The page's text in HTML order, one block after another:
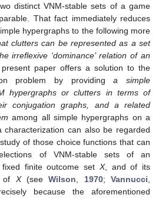
distinct VNM-stable sets of a game
That fact immediately reduces
hypergraphs to the following more
clutters can be represented as a set
irreflexive ‘dominance’ relation of an
paper offers a solution to the
problem by providinga simple
hypergraphs or clutters in terms of
conjugation graphs, and a related
among all simple hypergraphs on a
can also be regarded
of those choice functions that can
of VNM-stable sets of an
finite outcome set X, and of its
of X(seeWilson 1970; Vannucci
because the aforementioned